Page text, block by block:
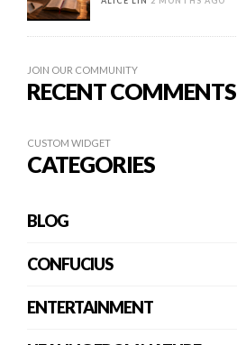
JOIN OUR COMMUNITY
RECENT COMMENTS
CUSTOM WIDGET
CATEGORIES
BLOG
CONFUCIUS
ENTERTAINMENT